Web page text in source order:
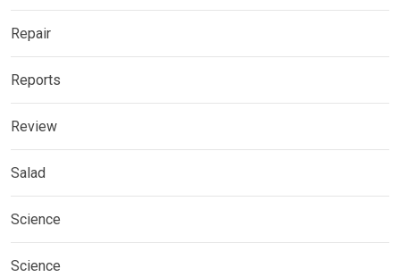
Repair
Reports
Review
Salad
Science
Science